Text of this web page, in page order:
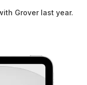
Grover last year.